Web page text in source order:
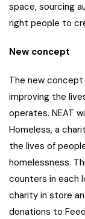
space, sourcing
right people to
New concept
The new
improving the
operates. NEAT
Homeless, a
the lives of
homelessness.
counters in each
charity in store
donations to